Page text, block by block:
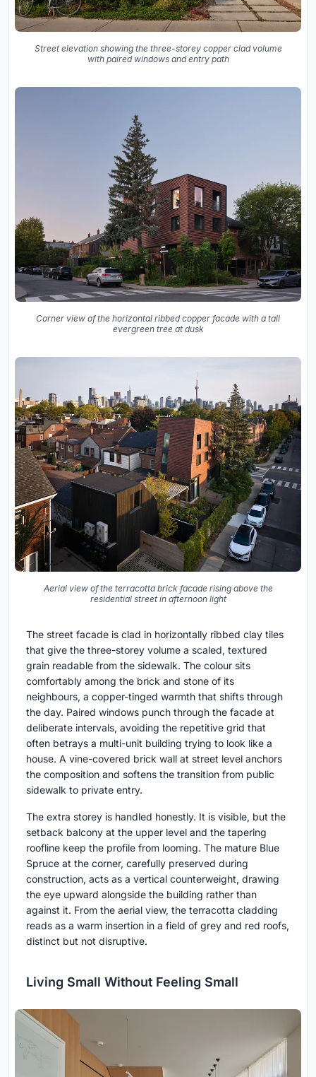
Street elevation showing the three-storey copper clad volume
with paired windows and entry path
Corner view of the horizontal ribbed copper facade with a tall
evergreen tree at dusk
Aerial view of the terracotta brick facade rising above the
residential street in afternoon light
The street facade is clad in horizontally ribbed clay tiles
that give the three-storey volume a scaled, textured
grain readable from the sidewalk. The colour sits
comfortably among the brick and stone of its
neighbours, a copper-tinged warmth that shifts through
the day. Paired windows punch through the facade at
deliberate intervals, avoiding the repetitive grid that
often betrays a multi-unit building trying to look like a
house. A vine-covered brick wall at street level anchors
the composition and softens the transition from public
sidewalk to private entry.
The extra storey is handled honestly. It is visible, but the
setback balcony at the upper level and the tapering
roofline keep the profile from looming. The mature Blue
Spruce at the corner, carefully preserved during
construction, acts as a vertical counterweight, drawing
the eye upward alongside the building rather than
against it. From the aerial view, the terracotta cladding
reads as a warm insertion in a field of grey and red roofs,
distinct but not disruptive.
Living Small Without Feeling Small